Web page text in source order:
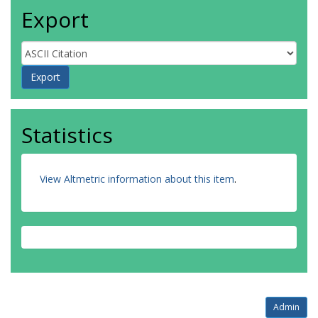
Export
Statistics
View Altmetric information about this item.
Admin